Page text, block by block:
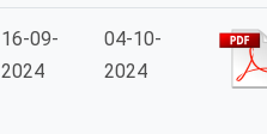
16-09-
2024
04-10-
2024